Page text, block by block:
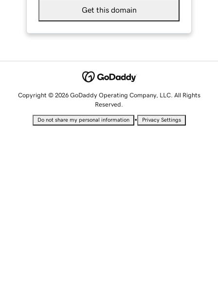
Get this domain
Copyright © 2026 GoDaddy Operating Company, LLC. All Rights
Reserved.
Do not share my personal information • Privacy Settings